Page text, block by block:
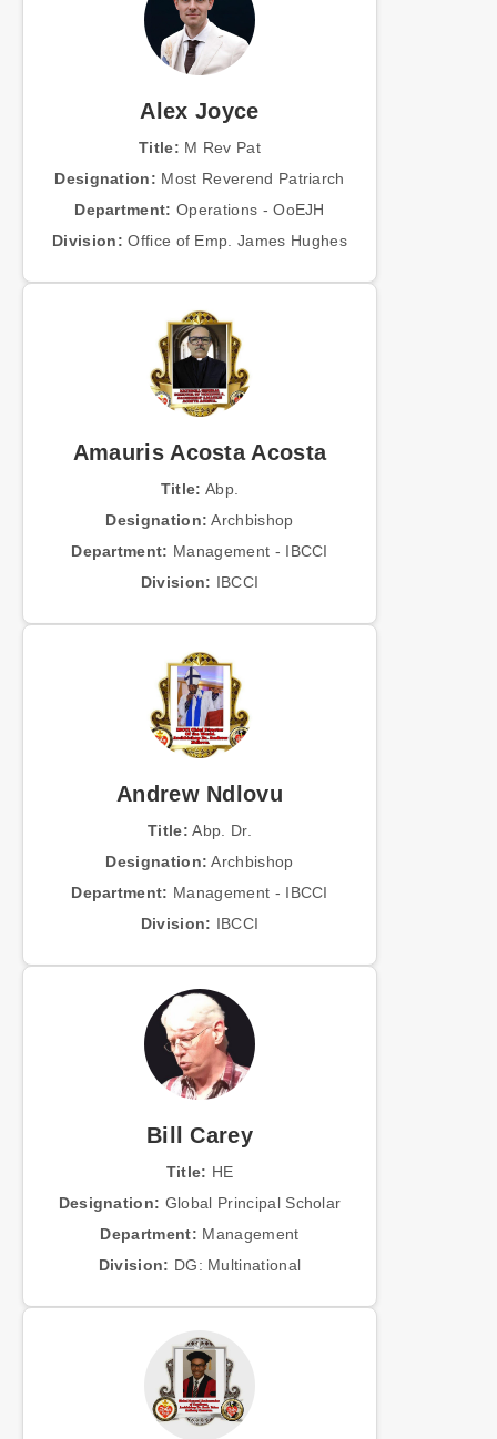
Alex Joyce
Title: M Rev Pat
Designation: Most Reverend Patriarch
Department: Operations - OoEJH
Division: Office of Emp. James Hughes
Amauris Acosta Acosta
Title: Abp.
Designation: Archbishop
Department: Management - IBCCI
Division: IBCCI
Andrew Ndlovu
Title: Abp. Dr.
Designation: Archbishop
Department: Management - IBCCI
Division: IBCCI
Bill Carey
Title: HE
Designation: Global Principal Scholar
Department: Management
Division: DG: Multinational